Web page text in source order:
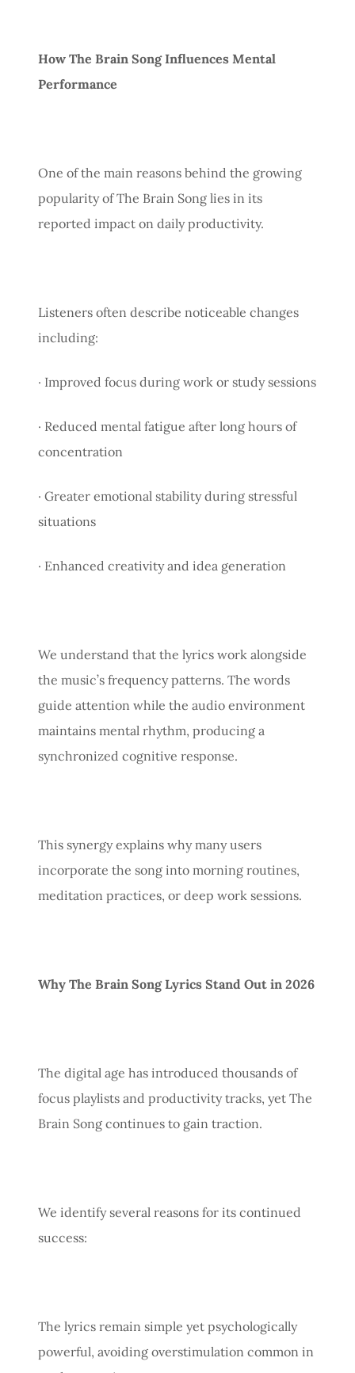
How The Brain Song Influences Mental
Performance
One of the main reasons behind the growing
popularity of The Brain Song lies in its
reported impact on daily productivity.
Listeners often describe noticeable changes
including:
· Improved focus during work or study sessions
· Reduced mental fatigue after long hours of
concentration
· Greater emotional stability during stressful
situations
· Enhanced creativity and idea generation
We understand that the lyrics work alongside
the music’s frequency patterns. The words
guide attention while the audio environment
maintains mental rhythm, producing a
synchronized cognitive response.
This synergy explains why many users
incorporate the song into morning routines,
meditation practices, or deep work sessions.
Why The Brain Song Lyrics Stand Out in 2026
The digital age has introduced thousands of
focus playlists and productivity tracks, yet The
Brain Song continues to gain traction.
We identify several reasons for its continued
success:
The lyrics remain simple yet psychologically
powerful, avoiding overstimulation common in